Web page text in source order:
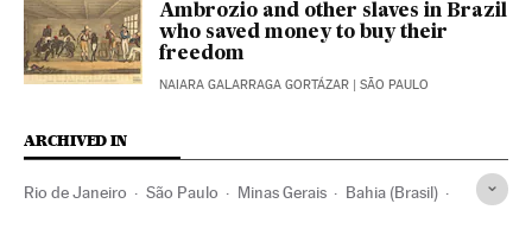
Ambrozio and other slaves in Brazil
who saved money to buy their
freedom
NAIARA GALARRAGA GORTÁZAR | SÃO PAULO
ARCHIVED IN
Rio de Janeiro São Paulo Minas Gerais Bahia (Brasil)